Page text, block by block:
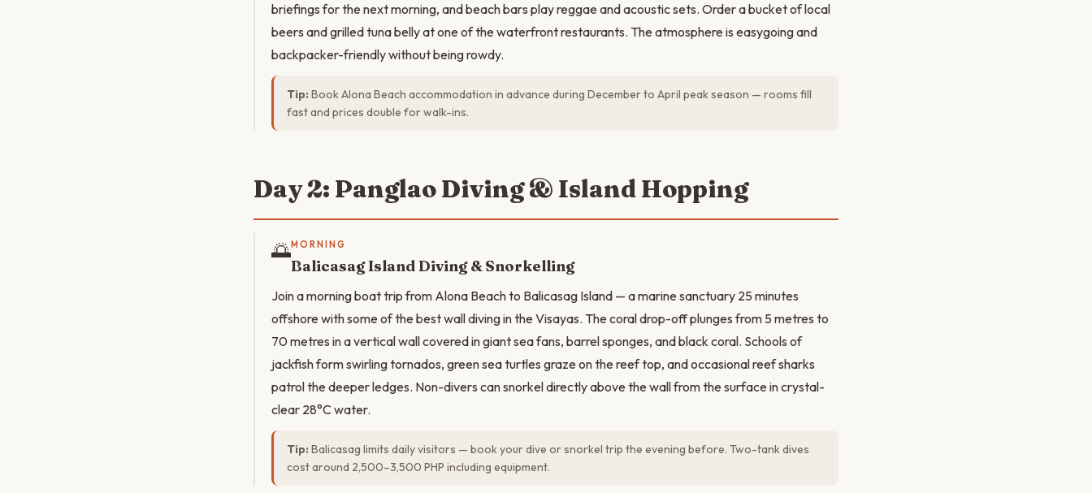
briefings for the next morning, and beach bars play reggae and acoustic sets. Order a bucket of local
beers and grilled tuna belly at one of the waterfront restaurants. The atmosphere is easygoing and
backpacker-friendly without being rowdy.
Tip: Book Alona Beach accommodation in advance during December to April peak season — rooms fill
fast and prices double for walk-ins.
Day 2: Panglao Diving & Island Hopping
🌅MORNING
Balicasag Island Diving & Snorkelling
Join a morning boat trip from Alona Beach to Balicasag Island — a marine sanctuary 25 minutes
offshore with some of the best wall diving in the Visayas. The coral drop-off plunges from 5 metres to
70 metres in a vertical wall covered in giant sea fans, barrel sponges, and black coral. Schools of
jackfish form swirling tornados, green sea turtles graze on the reef top, and occasional reef sharks
patrol the deeper ledges. Non-divers can snorkel directly above the wall from the surface in crystal-
clear 28°C water.
Tip: Balicasag limits daily visitors — book your dive or snorkel trip the evening before. Two-tank dives
cost around 2,500–3,500 PHP including equipment.